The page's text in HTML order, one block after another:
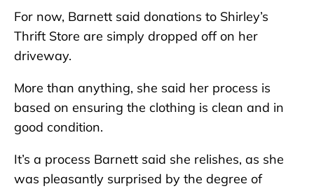
For now, Barnett said donations to Shirley’s
Thrift Store are simply dropped off on her
driveway.
More than anything, she said her process is
based on ensuring the clothing is clean and in
good condition.
It’s a process Barnett said she relishes, as she
was pleasantly surprised by the degree of